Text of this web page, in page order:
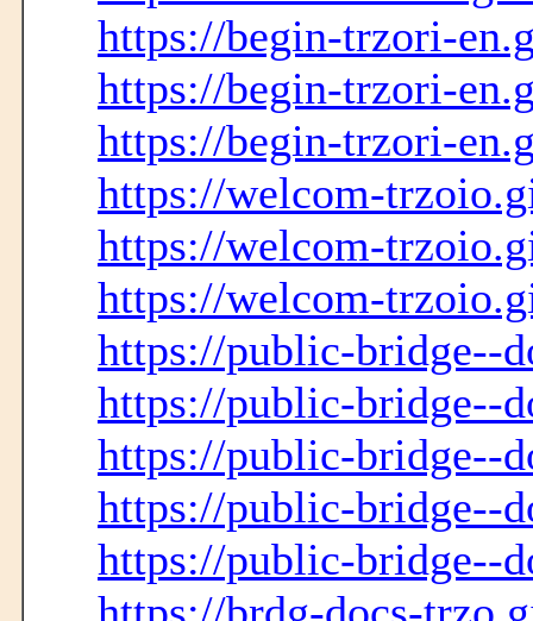
https://begin-trzori-
https://begin-trzori-
https://begin-trzori-
https://welcom-
https://welcom-
https://welcom-
https://public-bridge--
https://public-bridge--
https://public-bridge--
https://public-bridge--
https://public-bridge--